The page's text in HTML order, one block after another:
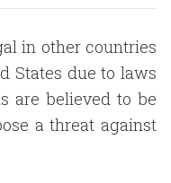
in other countries
States due to laws
are believed to be
a threat against